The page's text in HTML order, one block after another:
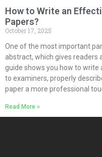
How to Write an
Papers?
October 17, 2025
One of the most important
abstract, which gives readers
guide shows you how to
to examiners, properly
paper a more professional
Read More »